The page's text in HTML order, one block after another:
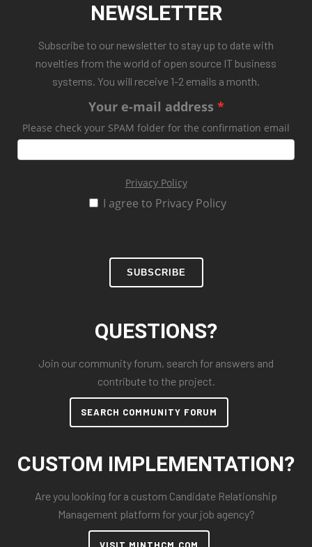
NEWSLETTER
Subscribe to our newsletter to stay up to date with
novelties from the world of open source IT business
systems. You will receive 1-2 emails a month.
Your e-mail address
Please check your SPAM folder for the confirmation email
Privacy Policy
I agree to Privacy Policy
SUBSCRIBE
QUESTIONS?
Join our community forum, search for answers and
contribute to the project.
SEARCH COMMUNITY FORUM
CUSTOM IMPLEMENTATION?
Are you looking for a custom Candidate Relationship
Management platform for your job agency?